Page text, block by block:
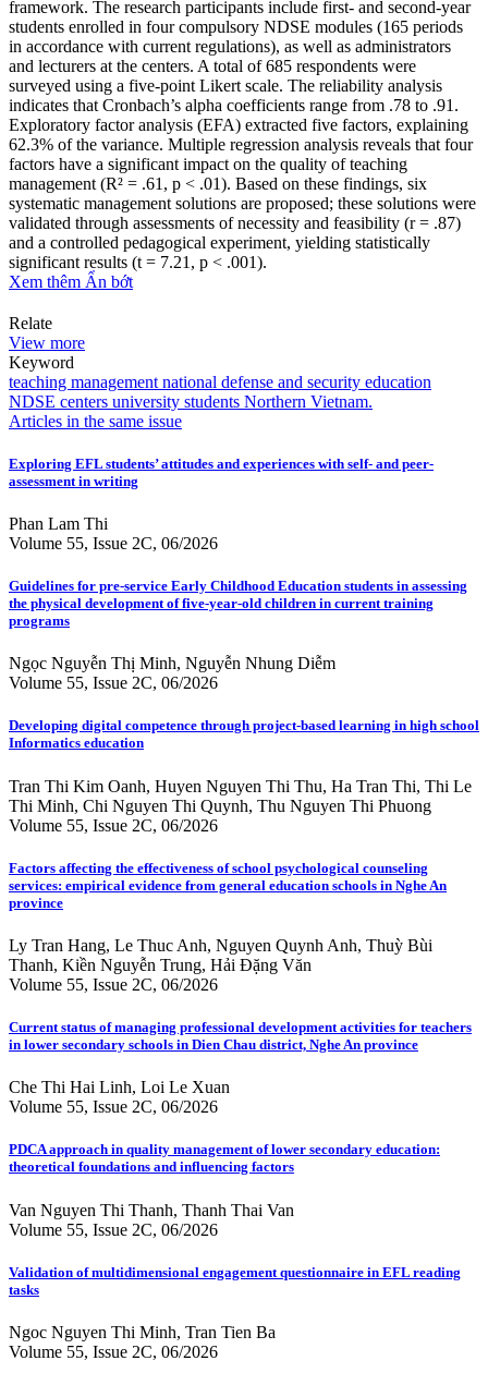
framework. The research participants include first- and second-year
students enrolled in four compulsory NDSE modules (165 periods
in accordance with current regulations), as well as administrators
and lecturers at the centers. A total of 685 respondents were
surveyed using a five-point Likert scale. The reliability analysis
indicates that Cronbach’s alpha coefficients range from .78 to .91.
Exploratory factor analysis (EFA) extracted five factors, explaining
62.3% of the variance. Multiple regression analysis reveals that four
factors have a significant impact on the quality of teaching
management (R² = .61, p < .01). Based on these findings, six
systematic management solutions are proposed; these solutions were
validated through assessments of necessity and feasibility (r = .87)
and a controlled pedagogical experiment, yielding statistically
significant results (t = 7.21, p < .001).
Xem thêm Ẩn bớt
Relate
View more
Keyword
teaching management national defense and security education
NDSE centers university students Northern Vietnam.
Articles in the same issue
Exploring EFL students’ attitudes and experiences with self- and peer-
assessment in writing
Phan Lam Thi
Volume 55, Issue 2C, 06/2026
Guidelines for pre-service Early Childhood Education students in assessing
the physical development of five-year-old children in current training
programs
Ngọc Nguyễn Thị Minh, Nguyễn Nhung Diễm
Volume 55, Issue 2C, 06/2026
Developing digital competence through project-based learning in high school
Informatics education
Tran Thi Kim Oanh, Huyen Nguyen Thi Thu, Ha Tran Thi, Thi Le
Thi Minh, Chi Nguyen Thi Quynh, Thu Nguyen Thi Phuong
Volume 55, Issue 2C, 06/2026
Factors affecting the effectiveness of school psychological counseling
services: empirical evidence from general education schools in Nghe An
province
Ly Tran Hang, Le Thuc Anh, Nguyen Quynh Anh, Thuỳ Bùi
Thanh, Kiền Nguyễn Trung, Hải Đặng Văn
Volume 55, Issue 2C, 06/2026
Current status of managing professional development activities for teachers
in lower secondary schools in Dien Chau district, Nghe An province
Che Thi Hai Linh, Loi Le Xuan
Volume 55, Issue 2C, 06/2026
PDCA approach in quality management of lower secondary education:
theoretical foundations and influencing factors
Van Nguyen Thi Thanh, Thanh Thai Van
Volume 55, Issue 2C, 06/2026
Validation of multidimensional engagement questionnaire in EFL reading
tasks
Ngoc Nguyen Thi Minh, Tran Tien Ba
Volume 55, Issue 2C, 06/2026